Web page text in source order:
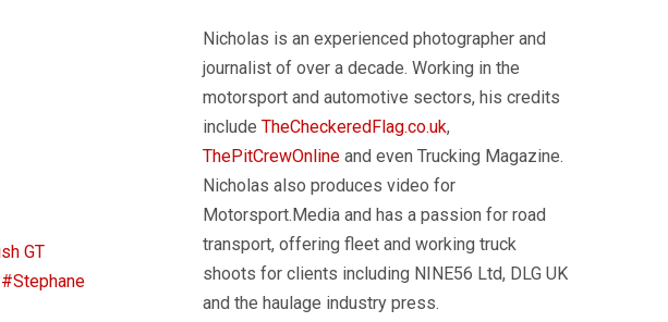
GT
#Stephane
Nicholas is an experienced photographer and
journalist of over a decade. Working in the
motorsport and automotive sectors, his credits
include TheCheckeredFlag.co.uk,
ThePitCrewOnline and even Trucking Magazine.
Nicholas also produces video for
Motorsport.Media and has a passion for road
transport, offering fleet and working truck
shoots for clients including NINE56 Ltd, DLG UK
and the haulage industry press.